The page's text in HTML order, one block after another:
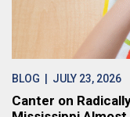
BLOG | JULY 23, 2026
Canter on